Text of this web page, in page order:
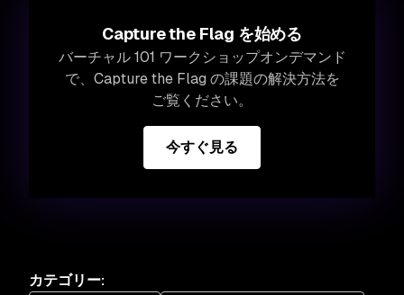
Capture the Flag を始める
バーチャル 101 ワークショップオンデマンド
で、Capture the Flag の課題の解決方法を
ご覧ください。
今すぐ見る
カテゴリー: